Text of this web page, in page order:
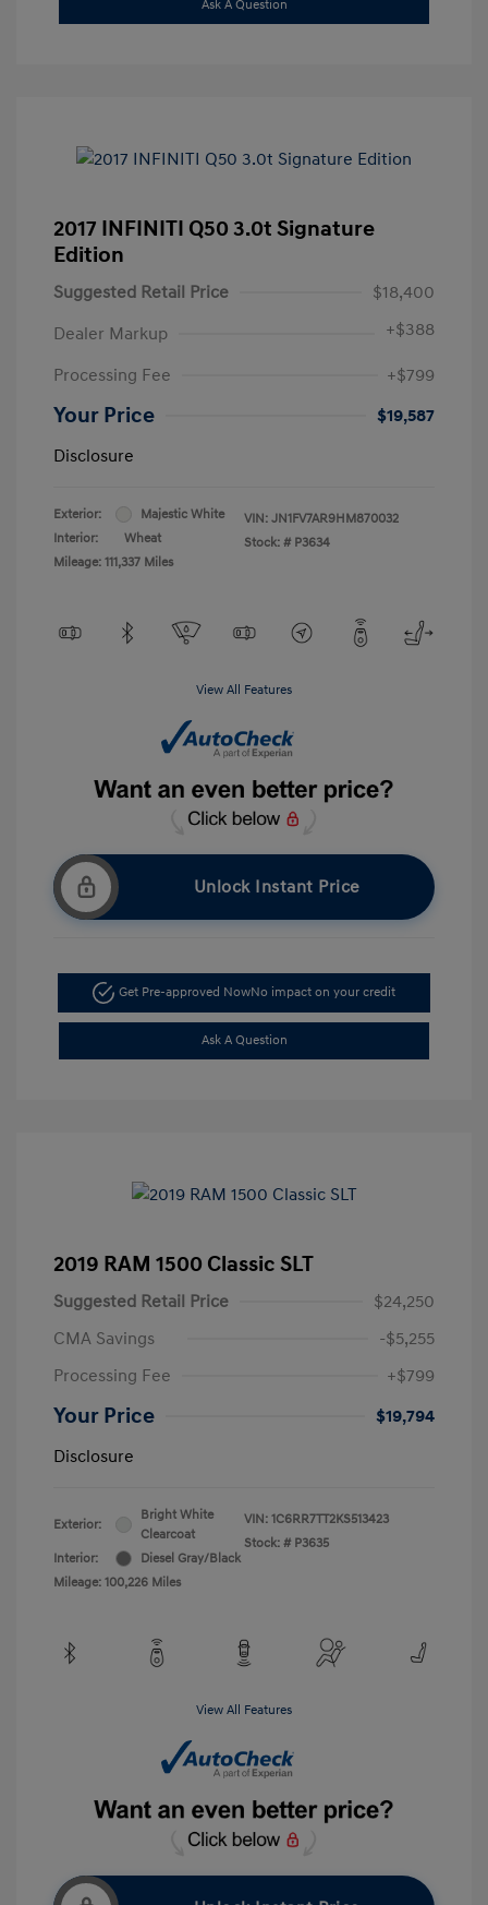
Ask A Question
2017 INFINITI Q50 3.0t Signature
Edition
Suggested Retail Price
$18,400
Dealer Markup
+$388
Processing Fee +$799
Your Price
$19,587
Disclosure
Exterior:
Majestic White
Interior:
Wheat
Mileage: 111,337 Miles
VIN: JN1FV7AR9HM870032
Stock: # P3634
View All Features
Unlock Instant Price
Get Pre-approved NowNo impact on your credit
Ask A Question
2019 RAM 1500 Classic SLT
Suggested Retail Price
$24,250
CMA Savings
-$5,255
Processing Fee
+$799
Your Price
$19,794
Disclosure
Exterior:
Bright White
Clearcoat
Interior:
Diesel Gray/Black
Mileage: 100,226 Miles
VIN: 1C6RR7TT2KS513423
Stock: # P3635
View All Features